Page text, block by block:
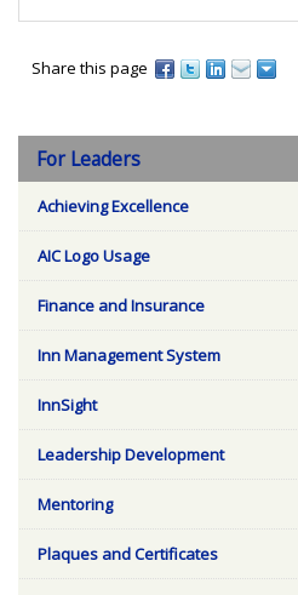
Share this page
For Leaders
Achieving Excellence
AIC Logo Usage
Finance and Insurance
Inn Management System
InnSight
Leadership Development
Mentoring
Plaques and Certificates